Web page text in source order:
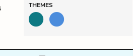
THEMES